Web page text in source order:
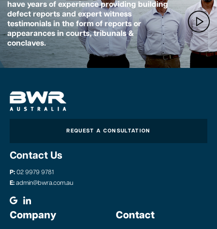
have years of experience providing building
defect reports and expert witness
testimonials in the form of reports or
appearances in courts, tribunals &
conclaves.
REQUEST A CONSULTATION
Contact Us
P: 02 9979 9781
E: admin@bwra.com.au
Company Contact